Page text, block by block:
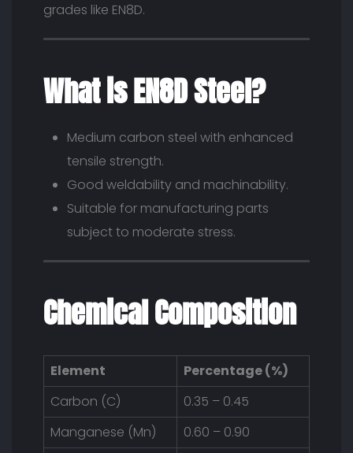
grades like EN8D.
What is EN8D Steel?
Medium carbon steel with enhanced
tensile strength.
Good weldability and machinability.
Suitable for manufacturing parts
subject to moderate stress.
Chemical Composition
Element
Percentage (%)
Carbon (C)
0.35 – 0.45
Manganese (Mn)
0.60 – 0.90